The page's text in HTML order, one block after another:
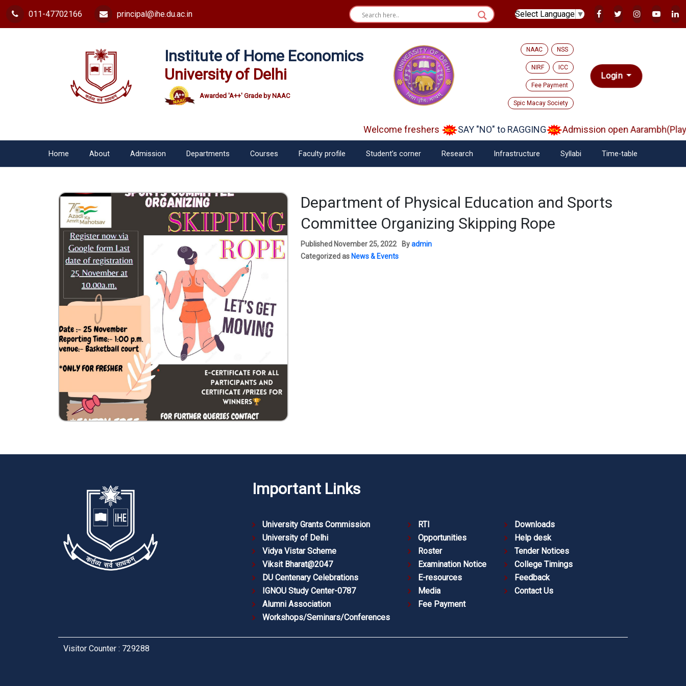
011-47702166 principal@ihe.du.ac.in Select Language ▼
Institute of Home Economics
University of Delhi
Awarded 'A++' Grade by NAAC
NAAC NSS
NIRF ICC
Fee Payment
Spic Macay Society
Login
Welcome freshers SAY "NO" to RAGGING Admission open Aarambh(Play
Home About Admission Departments Courses Faculty profile Student’s corner Research Infrastructure Syllabi Time-table
Department of Physical Education and Sports
Committee Organizing Skipping Rope
Published November 25, 2022 Byadmin
Categorized as News & Events
Important Links
University Grants Commission
University of Delhi
Vidya Vistar Scheme
Viksit Bharat@2047
DU Centenary Celebrations
IGNOU Study Center-0787
Alumni Association
Workshops/Seminars/Conferences
RTI
Opportunities
Roster
Examination Notice
E-resources
Media
Fee Payment
Downloads
Help desk
Tender Notices
College Timings
Feedback
Contact Us
Visitor Counter : 729288